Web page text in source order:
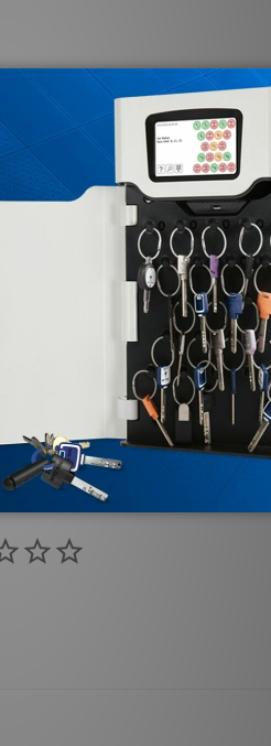
LABEL RATING chart on
into other
“R” (e.g. 2208 R4908A).